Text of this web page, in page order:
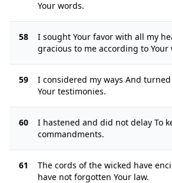
Your words.
58
I sought Your favor with all my
gracious to me according to Your
59
I considered my ways And
Your testimonies.
60
I hastened and did not delay To
commandments.
61
The cords of the wicked have
have not forgotten Your law.